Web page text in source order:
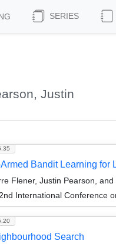
SERIES
Justin
Bandit Learning for
Flener, Justin Pearson,
International Conference
Search